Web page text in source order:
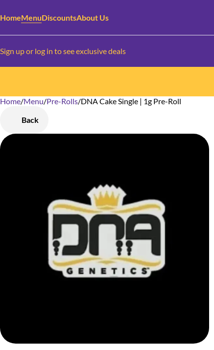
HomeMenuDiscountsAbout Us
Sign up or log in to see exclusive deals
Home/Menu/Pre-Rolls/DNA Cake Single | 1g Pre-Roll
Back
0